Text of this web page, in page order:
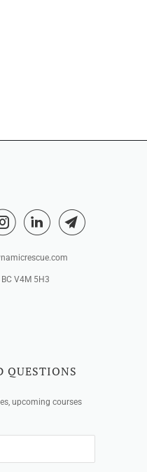
V4M 5H3
QUESTIONS
upcoming courses